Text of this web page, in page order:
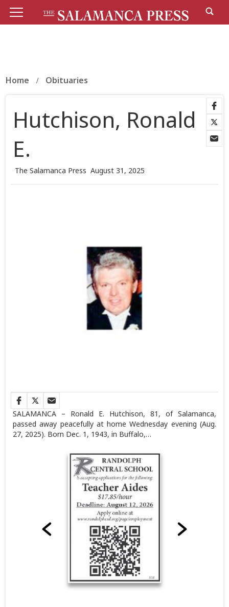
Home Obituaries
The Salamanca Press August 31, 2025
Hutchison, Ronald
E.
SALAMANCA – Ronald E. Hutchison, 81, of Salamanca,
passed away peacefully at home Wednesday evening (Aug.
27, 2025). Born Dec. 1, 1943, in Buffalo,…